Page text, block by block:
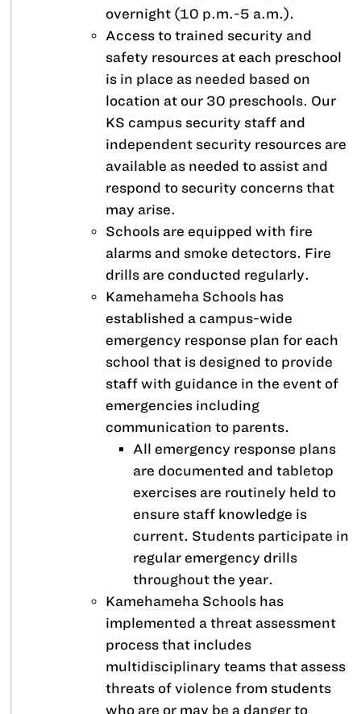
overnight (10 p.m.-5 a.m.).
Access to trained security and
safety resources at each preschool
is in place as needed based on
location at our 30 preschools. Our
KS campus security staff and
independent security resources are
available as needed to assist and
respond to security concerns that
may arise.
Schools are equipped with fire
alarms and smoke detectors. Fire
drills are conducted regularly.
Kamehameha Schools has
established a campus-wide
emergency response plan for each
school that is designed to provide
staff with guidance in the event of
emergencies including
communication to parents.
All emergency response plans
are documented and tabletop
exercises are routinely held to
ensure staff knowledge is
current. Students participate in
regular emergency drills
throughout the year.
Kamehameha Schools has
implemented a threat assessment
process that includes
multidisciplinary teams that assess
threats of violence from students
who are or may be a danger to